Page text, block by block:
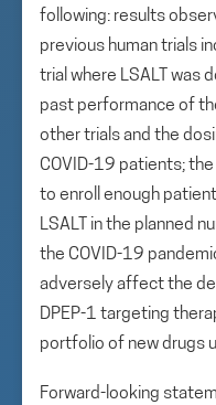
following: results
previous human trials
trial where LSALT was
past performance of
other trials and the
COVID-19 patients;
to enroll enough
LSALT in the planned
the COVID-19
adversely affect the
DPEP-1 targeting
portfolio of new drugs
Forward-looking